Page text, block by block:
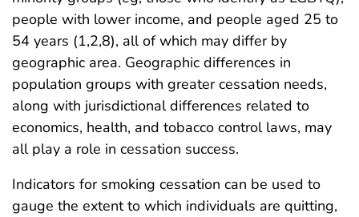
people with lower income, and people aged 25 to
54 years (1,2,8), all of which may differ by
geographic area. Geographic differences in
population groups with greater cessation needs,
along with jurisdictional differences related to
economics, health, and tobacco control laws, may
all play a role in cessation success.
Indicators for smoking cessation can be used to
gauge the extent to which individuals are quitting,